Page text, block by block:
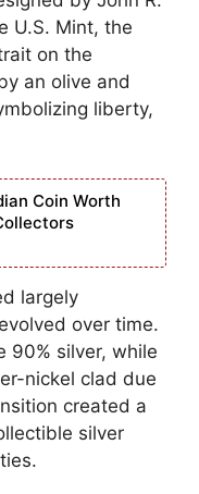
U.S. Mint, the
on the
an olive and
liberty,
Coin Worth
largely
over time.
90% silver, while
nickel clad due
created a
silver